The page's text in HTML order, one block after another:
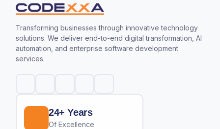
Transforming businesses through innovative technology
solutions. We deliver end-to-end digital transformation, AI
automation, and enterprise software development
services.
24+ Years
Of Excellence